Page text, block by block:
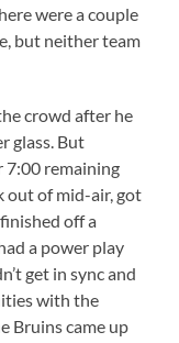
were a couple
but neither team
crowd after he
glass. But
7:00 remaining
out of mid-air, got
off a
a power play
get in sync and
with the
Bruins came up